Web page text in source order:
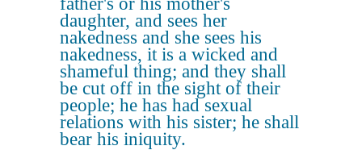
daughter, and sees her
nakedness and she sees his
nakedness, it is a wicked and
shameful thing; and they shall
be cut off in the sight of their
people; he has had sexual
relations with his sister; he shall
bear his iniquity.